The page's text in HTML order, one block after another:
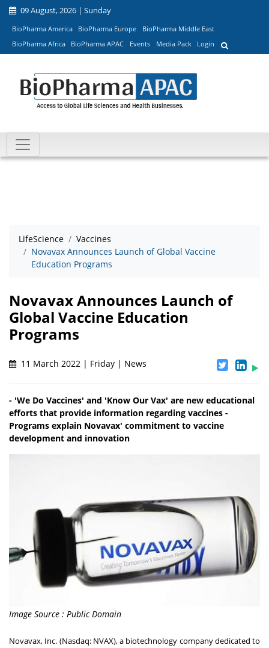
09 August, 2026 | Sunday
BioPharma America BioPharma Europe
BioPharma Middle East
BioPharma Africa
BioPharma APAC Events Media Pack Login
LifeScience
Vaccines
Novavax Announces Launch of Global Vaccine
Education Programs
Novavax Announces Launch of
Global Vaccine Education
Programs
11 March 2022 | Friday | News
- 'We Do Vaccines' and 'Know Our Vax' are new educational
efforts that provide information regarding vaccines -
Programs explain Novavax' commitment to vaccine
development and innovation
Image Source : Public Domain
Novavax, Inc. (Nasdaq: NVAX), a biotechnology company dedicated to